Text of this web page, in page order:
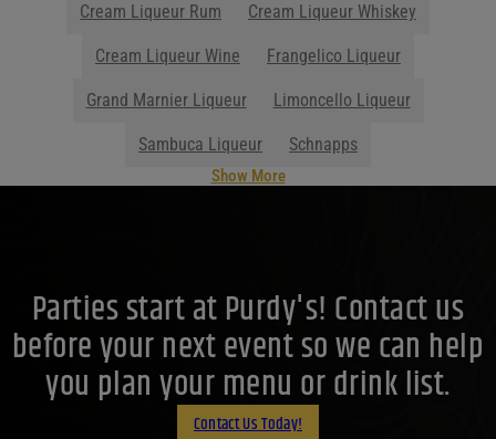
Cream Liqueur Rum Cream Liqueur Whiskey
Cream Liqueur Wine Frangelico Liqueur
Grand Marnier Liqueur Limoncello Liqueur
Sambuca Liqueur Schnapps
Show More
Parties start at Purdy's! Contact us
before your next event so we can help
you plan your menu or drink list.
Contact Us Today!